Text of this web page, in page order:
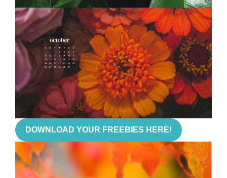
DOWNLOAD YOUR FREEBIES HERE!